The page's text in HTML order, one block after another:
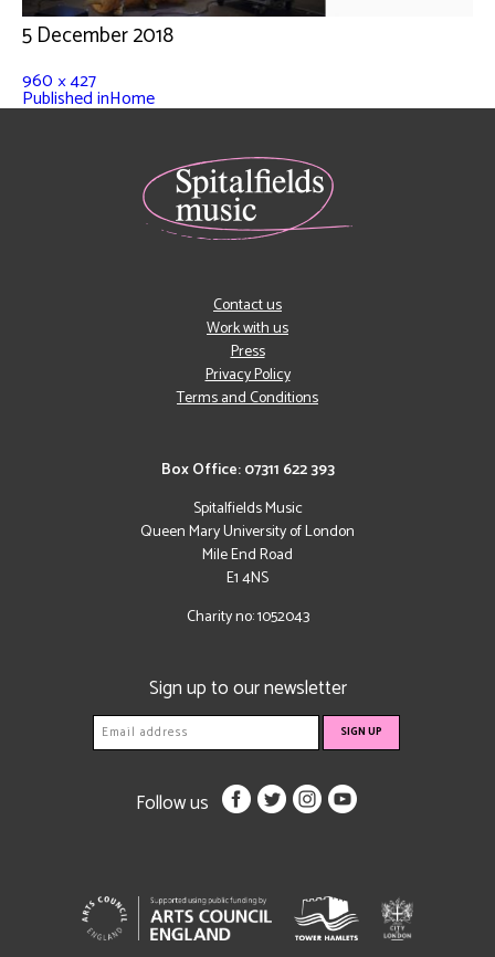
5 December 2018
960 × 427
Published inHome
Box Office: 07311 622 393
Spitalfields Music
Queen Mary University of London
Mile End Road
E1 4NS
Charity no: 1052043
Contact us
Work with us
Press
Privacy Policy
Terms and Conditions
Sign up to our newsletter
Follow us